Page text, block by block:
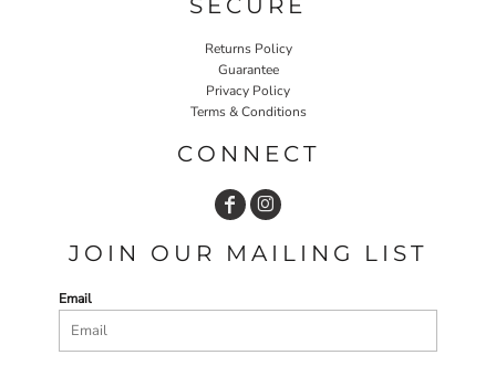
Returns Policy
Guarantee
Privacy Policy
Terms & Conditions
CONNECT
JOIN OUR MAILING LIST
Email